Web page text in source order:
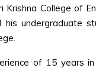
Krishna College of
his undergraduate
of 15 years